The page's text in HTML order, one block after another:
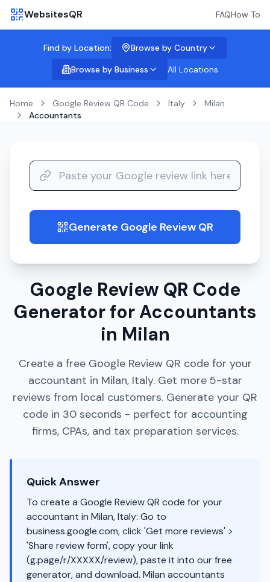
WebsitesQR FAQHow To
Find by Location:
Browse by Country
Browse by Business
All Locations
Home Google Review QR Code Italy
Milan
Accountants
guide Generate Google Review QR
Google Review QR Code
Generator for Accountants
in Milan
Create a free Google Review QR code for your
accountant in Milan, Italy. Get more 5-star
reviews from local customers. Generate your QR
code in 30 seconds - perfect for accounting
firms, CPAs, and tax preparation services.
Quick Answer
To create a Google Review QR code for your
accountant in Milan, Italy: Go to
business.google.com, click 'Get more reviews' >
'Share review form', copy your link
(g.page/r/XXXXX/review), paste it into our free
generator, and download. Milan accountants